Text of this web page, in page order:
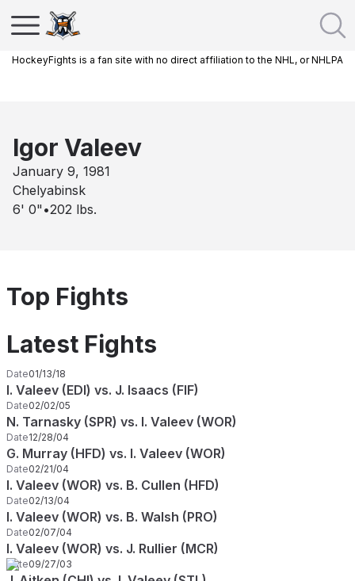
HockeyFights is a fan site with no direct affiliation to the NHL, or NHLPA
Igor Valeev
January 9, 1981
Chelyabinsk
6' 0" •202 lbs.
Top Fights
Latest Fights
Date01/13/18
I. Valeev (EDI) vs. J. Isaacs (FIF)
Date02/02/05
N. Tarnasky (SPR) vs. I. Valeev (WOR)
Date12/28/04
G. Murray (HFD) vs. I. Valeev (WOR)
Date02/21/04
I. Valeev (WOR) vs. B. Cullen (HFD)
Date02/13/04
I. Valeev (WOR) vs. B. Walsh (PRO)
Date02/07/04
I. Valeev (WOR) vs. J. Rullier (MCR)
Date09/27/03